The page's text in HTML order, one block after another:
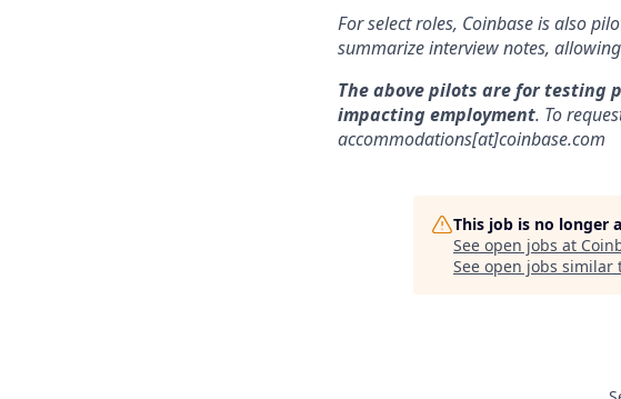
For select roles, Coinbase is also
summarize interview notes,
The above pilots are for testing
impacting employment. To
accommodations[at]coinbase.com
This job is no longer
See open jobs at
See open jobs similar